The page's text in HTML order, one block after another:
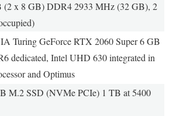
(2 x 8 GB) DDR4 2933 MHz (32 GB), 2
Turing GeForce RTX 2060 Super 6 GB
dedicated, Intel UHD 630 integrated in
and Optimus
M.2 SSD (NVMe PCIe) 1 TB at 5400